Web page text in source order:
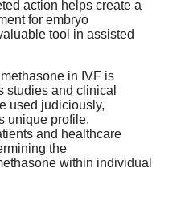
action helps create a
for embryo
tool in assisted
in IVF is
studies and clinical
used judiciously,
unique profile.
and healthcare
the
within individual